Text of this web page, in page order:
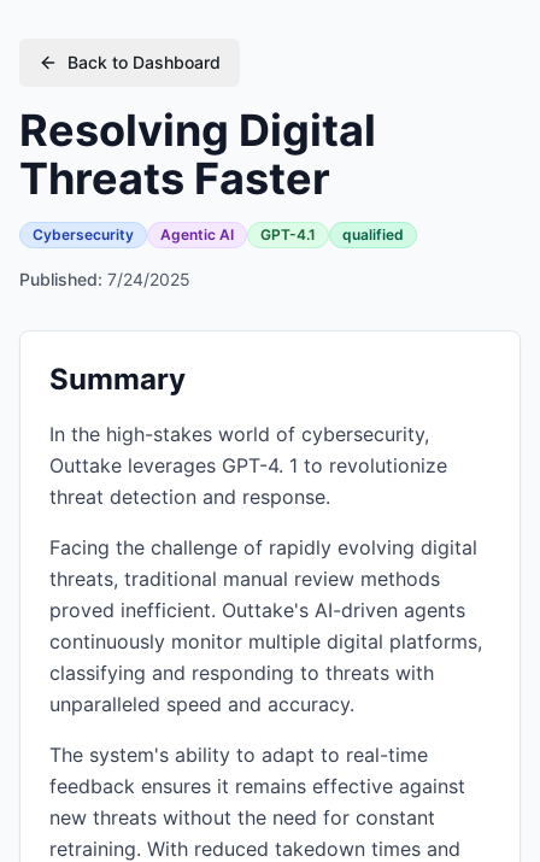
Back to Dashboard
Resolving Digital
Threats Faster
Cybersecurity Agentic AI GPT-4.1 qualified
Published: 7/24/2025
Summary
In the high-stakes world of cybersecurity,
Outtake leverages GPT-4. 1 to revolutionize
threat detection and response.
Facing the challenge of rapidly evolving digital
threats, traditional manual review methods
proved inefficient. Outtake's AI-driven agents
continuously monitor multiple digital platforms,
classifying and responding to threats with
unparalleled speed and accuracy.
The system's ability to adapt to real-time
feedback ensures it remains effective against
new threats without the need for constant
retraining. With reduced takedown times and